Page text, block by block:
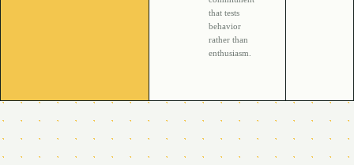
that tests
behavior
rather than
enthusiasm.